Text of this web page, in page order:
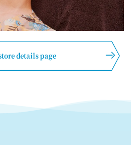
details page